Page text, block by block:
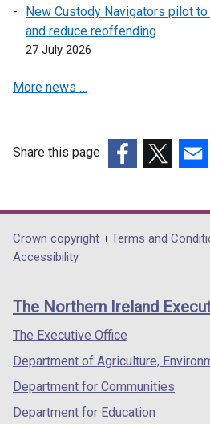
New Custody Navigators pilot
and reduce reoffending
27 July 2026
More news …
Share this page
opens
in
/
tab)
opens
in
/
in
/
Department
footer
links
Crown copyright Terms and
Accessibility
The Northern Ireland
The Executive Office
Department of Agriculture,
Department for Communities
Department for Education